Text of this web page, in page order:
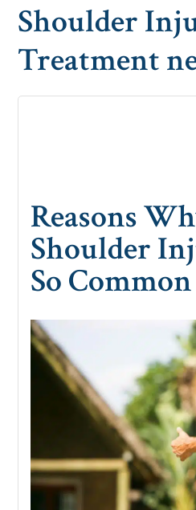
Shoulder
Treatment
Reasons
Shoulder
So Common